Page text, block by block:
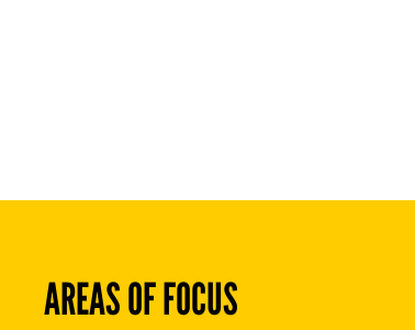
AREAS OF FOCUS